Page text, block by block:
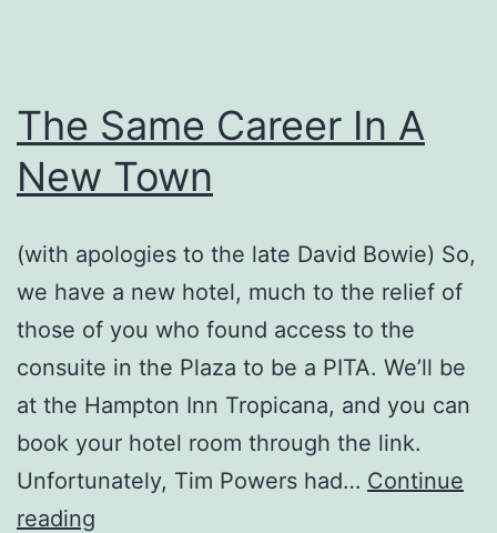
The Same Career In A
New Town
(with apologies to the late David Bowie) So,
we have a new hotel, much to the relief of
those of you who found access to the
consuite in the Plaza to be a PITA. We’ll be
at the Hampton Inn Tropicana, and you can
book your hotel room through the link.
Unfortunately, Tim Powers had… Continue
reading